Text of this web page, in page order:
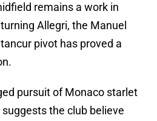
remains a work in
Allegri, the Manuel
pivot has proved a
pursuit of Monaco starlet
the club believe